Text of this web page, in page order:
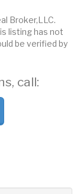
Broker,LLC.
listing has not
be verified by
call: